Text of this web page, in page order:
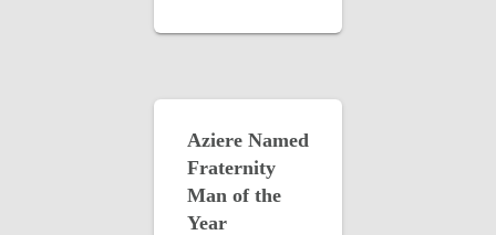
Aziere Named
Fraternity
Man of the
Year